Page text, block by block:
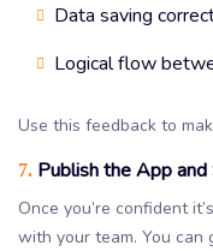
Data saving
Logical flow
Use this feedback to
7. Publish the App
Once you’re confident
with your team. You can